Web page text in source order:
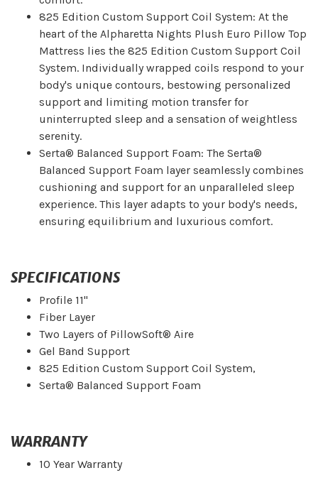
825 Edition Custom Support Coil System: At the
heart of the Alpharetta Nights Plush Euro Pillow Top
Mattress lies the 825 Edition Custom Support Coil
System. Individually wrapped coils respond to your
body's unique contours, bestowing personalized
support and limiting motion transfer for
uninterrupted sleep and a sensation of weightless
serenity.
Serta® Balanced Support Foam: The Serta®
Balanced Support Foam layer seamlessly combines
cushioning and support for an unparalleled sleep
experience. This layer adapts to your body's needs,
ensuring equilibrium and luxurious comfort.
SPECIFICATIONS
Profile 11"
Fiber Layer
Two Layers of PillowSoft® Aire
Gel Band Support
825 Edition Custom Support Coil System,
Serta® Balanced Support Foam
WARRANTY
10 Year Warranty